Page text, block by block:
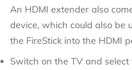
An HDMI extender also
device, which could also be
the FireStick into the HDMI
Switch on the TV and